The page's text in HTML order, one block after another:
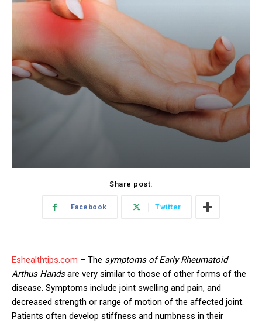
Share post:
Facebook Twitter
Eshealthtips.com – The symptoms of Early Rheumatoid
Arthus Handsare very similar to those of other forms of the
disease. Symptoms include joint swelling and pain, and
decreased strength or range of motion of the affected joint.
Patients often develop stiffness and numbness in their